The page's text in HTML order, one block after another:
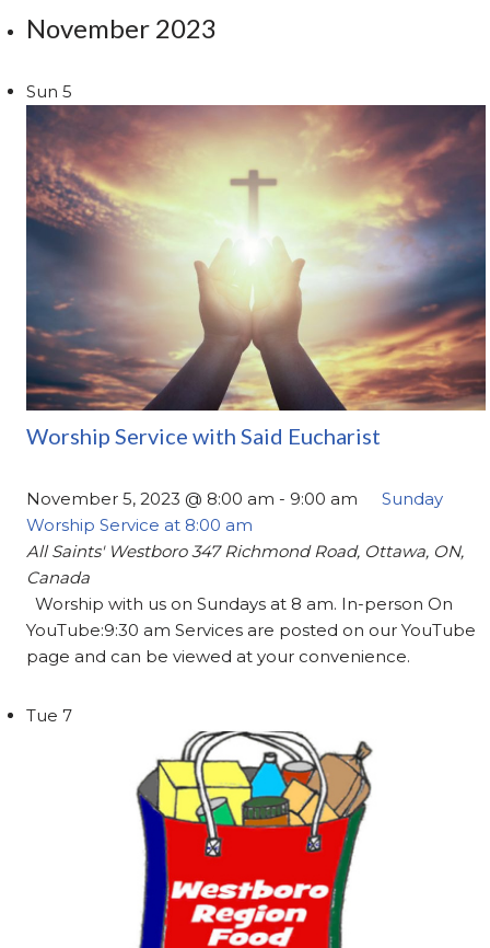
November 2023
Sun5
Worship Service with Said Eucharist
November 5, 2023 @ 8:00 am - 9:00 am
Sunday
Worship Service at 8:00 am
All Saints' Westboro347 Richmond Road, Ottawa, ON,
Canada
Worship with us on Sundays at 8 am. In-person On
YouTube:9:30 am Services are posted on our YouTube
page and can be viewed at your convenience.
Tue7